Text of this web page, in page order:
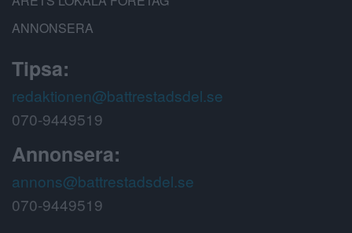
ANNONSERA
Tipsa:
redaktionen@battrestadsdel.se
070-9449519
Annonsera:
annons@battrestadsdel.se
070-9449519